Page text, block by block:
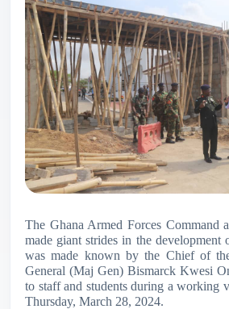
The Ghana Armed Forces Command
made giant strides in the development
was made known by the Chief of
General (Maj Gen) Bismarck Kwesi
to staff and students during a working
Thursday, March 28, 2024.